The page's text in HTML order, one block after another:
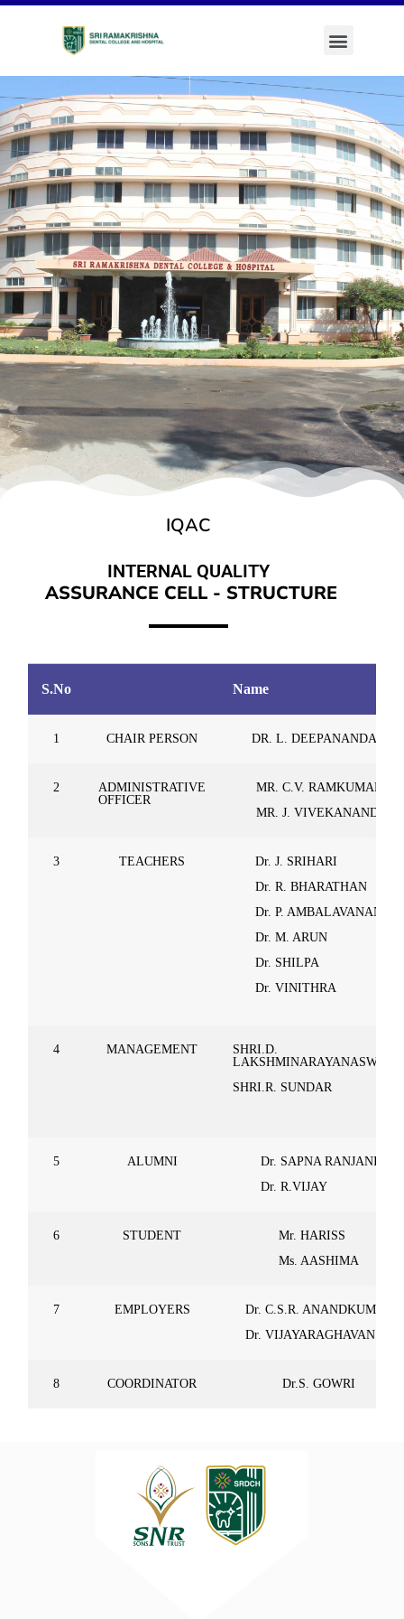
IQAC
INTERNAL QUALITY
ASSURANCE CELL - STRUCTURE
S.No Name
1 CHAIR PERSON DR. L. DEEPANANDAN
2
ADMINISTRATIVE
OFFICER
MR. C.V. RAMKUMAR
MR. J. VIVEKANAND
3 TEACHERS
Dr. J. SRIHARI
Dr. R. BHARATHAN
Dr. P. AMBALAVANAN
Dr. M. ARUN
Dr. SHILPA
Dr. VINITHRA
4 MANAGEMENT
SHRI.D.
SHRI.R. SUNDAR
5 ALUMNI
Dr. SAPNA RANJANI
Dr. R.VIJAY
6 STUDENT
Mr. HARISS
Ms. AASHIMA
7 EMPLOYERS
Dr. C.S.R. ANANDKUMAR
Dr. VIJAYARAGHAVAN
8 COORDINATOR Dr.S. GOWRI